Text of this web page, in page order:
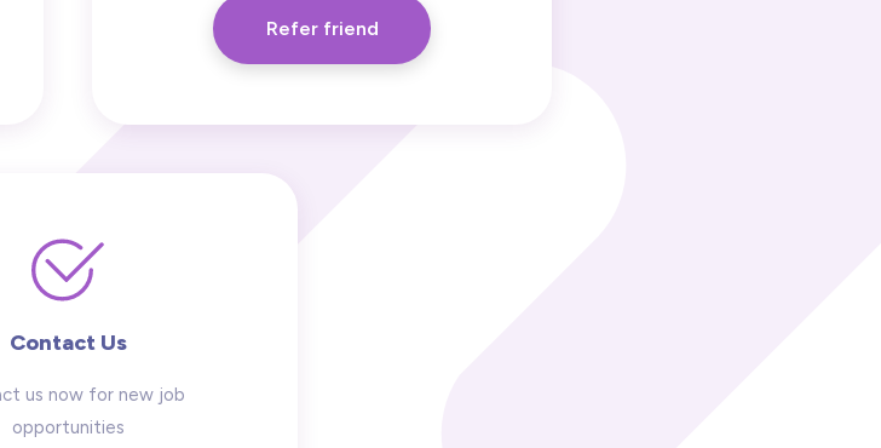
Refer friend
Contact Us
us now for new job
opportunities